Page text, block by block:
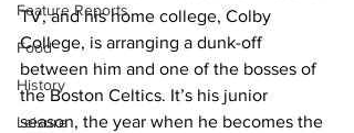
Feature Reports
Food
History
Leisure
TV, and his home college, Colby
College, is arranging a dunk-off
between him and one of the bosses of
the Boston Celtics. It’s his junior
season, the year when he becomes the